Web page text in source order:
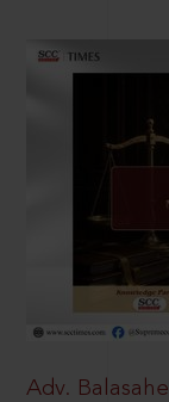
Adv.